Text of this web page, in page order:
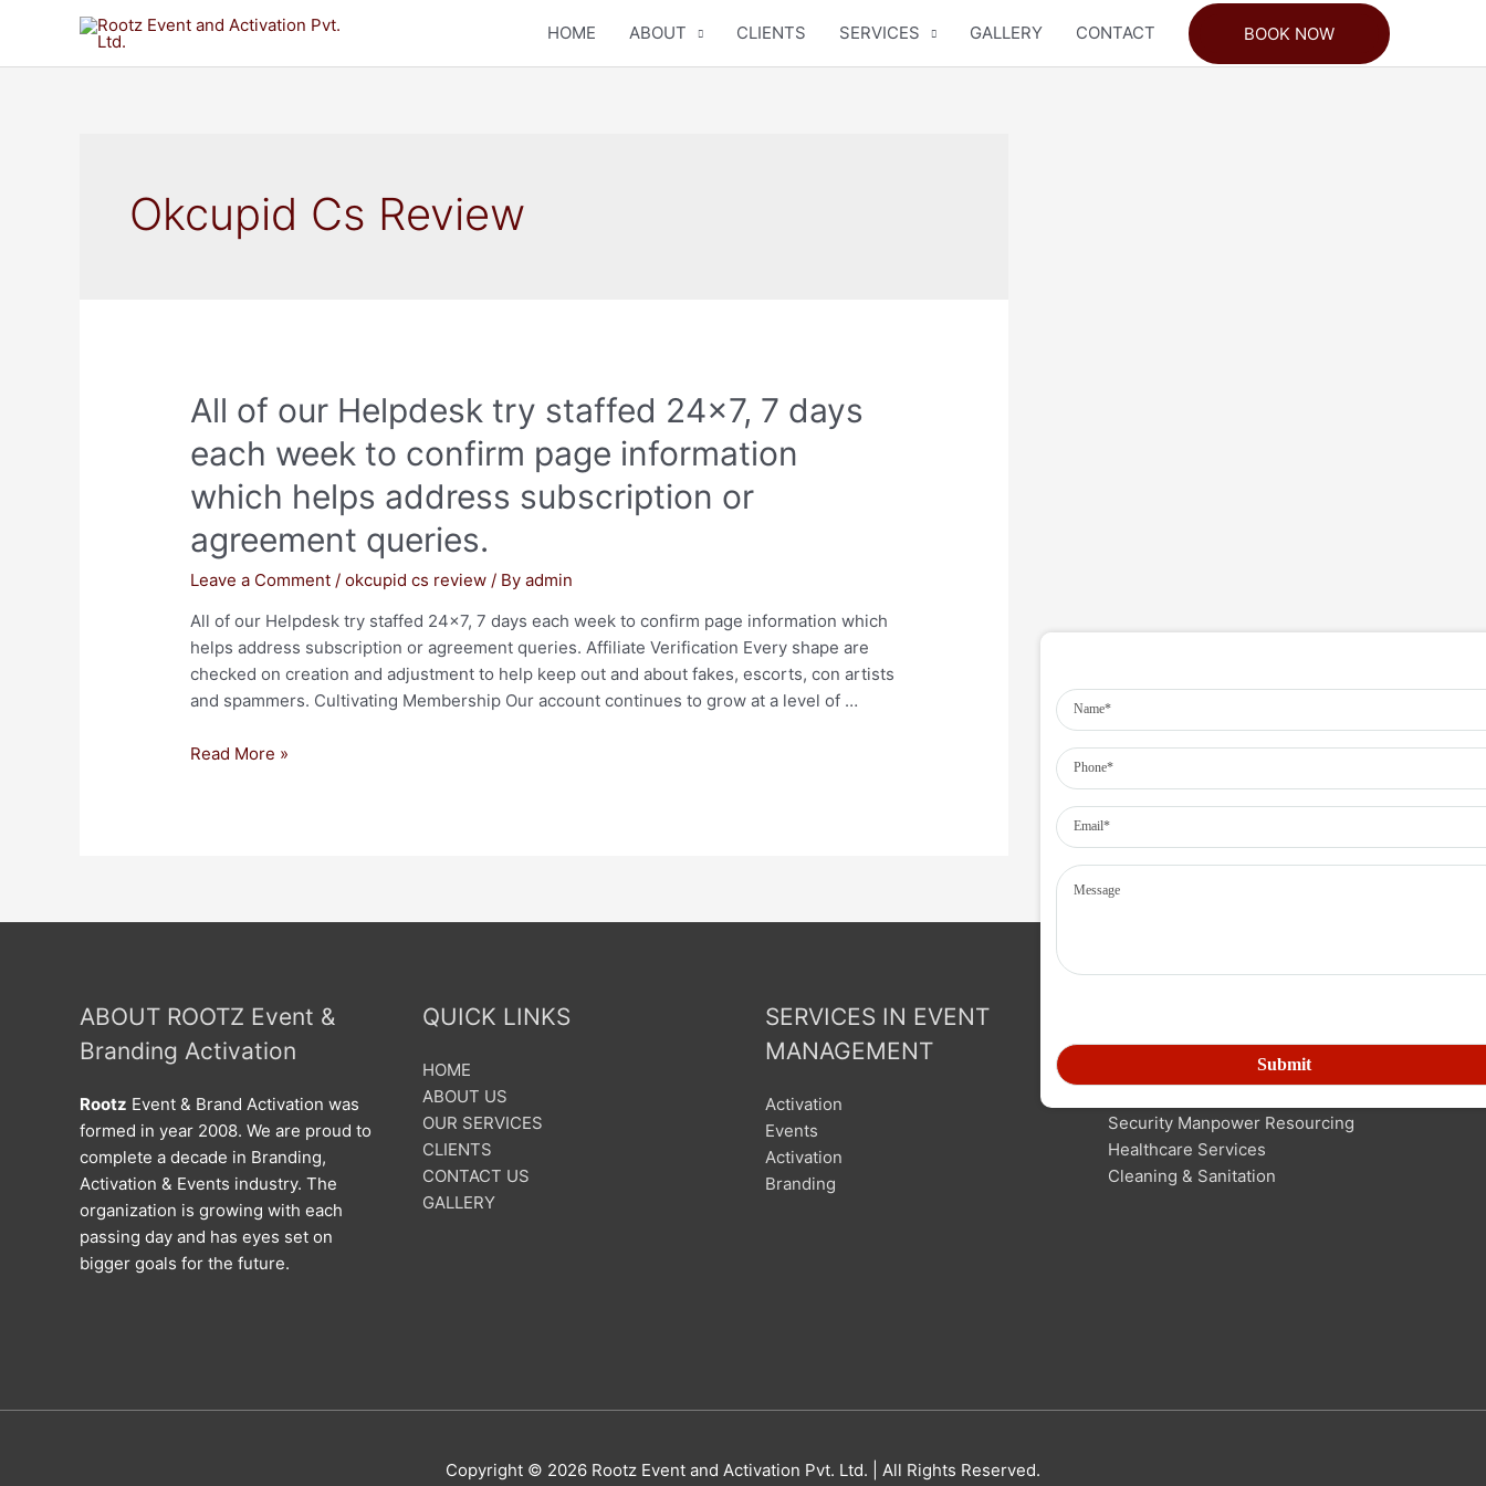
HOME ABOUT CLIENTS SERVICES GALLERY CONTACT BOOK NOW
Okcupid Cs Review
All of our Helpdesk try staffed 24×7, 7 days
each week to confirm page information
which helps address subscription or
agreement queries.
Leave a Comment /okcupid cs review / Byadmin
All of our Helpdesk try staffed 24×7, 7 days each week to confirm page information which
helps address subscription or agreement queries. Affiliate Verification Every shape are
checked on creation and adjustment to help keep out and about fakes, escorts, con artists
and spammers. Cultivating Membership Our account continues to grow at a level of …
Read More »
ABOUT ROOTZ Event &
Branding Activation
Rootz Event & Brand Activation was
formed in year 2008. We are proud to
complete a decade in Branding,
Activation & Events industry. The
organization is growing with each
passing day and has eyes set on
bigger goals for the future.
QUICK LINKS
HOME
ABOUT US
OUR SERVICES
CLIENTS
CONTACT US
GALLERY
SERVICES IN EVENT
MANAGEMENT
Activation
Events
Activation
Branding
Human Resource Outsourcing
Security Manpower Resourcing
Healthcare Services
Cleaning & Sanitation
Copyright © 2026 Rootz Event and Activation Pvt. Ltd. | All Rights Reserved.